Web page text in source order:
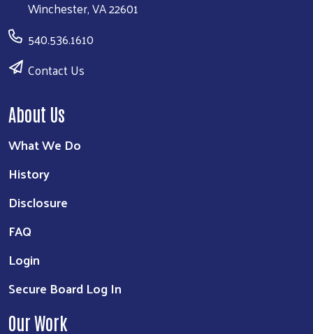
Winchester, VA 22601
540.536.1610
Contact Us
About Us
What We Do
History
Disclosure
FAQ
Login
Secure Board Log In
Our Work